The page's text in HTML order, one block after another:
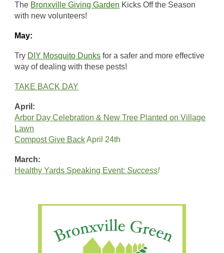
The Bronxville Giving Garden Kicks Off the Season
with new volunteers!
May:
Try DIY Mosquito Dunks for a safer and more effective
way of dealing with these pests!
TAKE BACK DAY
April:
Arbor Day Celebration & New Tree Planted on Village
Lawn
Compost Give BackApril 24th
March:
Healthy Yards Speaking Event: Success!